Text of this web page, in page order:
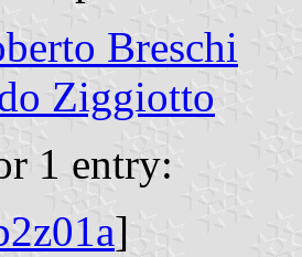
Breschi
Ziggiotto
1 entry:
]